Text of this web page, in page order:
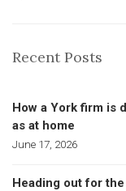
Recent Posts
How a York firm is
as at home
June 17, 2026
Heading out for